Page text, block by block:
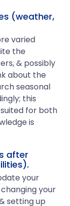
(weather,
varied
the
& possibly
about the
seasonal
this
for both
is
after
your
your
setting up